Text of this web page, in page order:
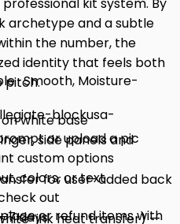
kit system. By
archetype and a subtle
the number, the
identity that feels both
pitch.
blockusa-
· Smooth, Moisture-
white base
side panels and
for user-added back
ink heat transfer) —
or upload a pic
custom options
colors, or text
out
daysor refund items with